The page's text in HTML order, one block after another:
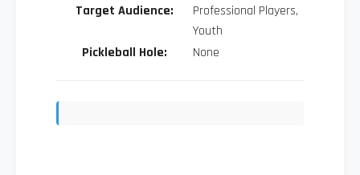
Target Audience:
Professional Players,
Youth
Pickleball Hole:
None